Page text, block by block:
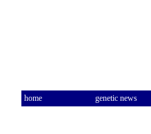
home genetic news